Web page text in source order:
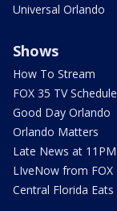
Universal Orlando
Shows
How To Stream
FOX 35 TV Schedule
Good Day Orlando
Orlando Matters
Late News at 11PM
LIveNow from FOX
Central Florida Eats